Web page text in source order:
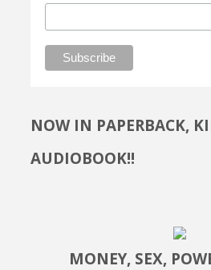
NOW IN PAPERBACK,
AUDIOBOOK!!
MONEY, SEX,